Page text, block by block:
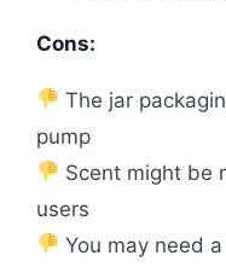
Cons:
The jar
pump
Scent might be
users
You may need